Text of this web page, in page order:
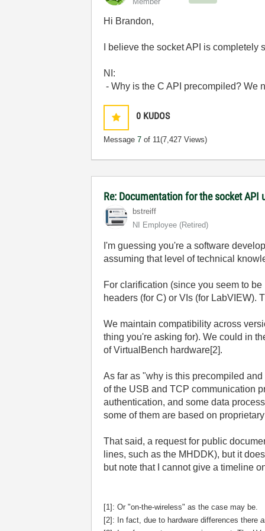
Hi Brandon,
I believe the socket API is
NI:
- Why is the C API precompiled? We
0 KUDOS
Message7 of 11(7,427 Views)
Re: Documentation for the socket API
bstreiff
NI Employee (retired)
I'm guessing you're a software
assuming that level of technical
For clarification (since you seem to
headers (for C) or VIs (for LabVIEW).
We maintain compatibility across
thing you're asking for). We could in
of VirtualBench hardware[2].
As far as "why is this precompiled
of the USB and TCP communication
authentication, and some data
some of them are based on
That said, a request for public
lines, such as the MHDDK), but it
but note that I cannot give a timeline
[1]: Or "on-the-wireless" as the case may be.
[2]: In fact, due to hardware differences there